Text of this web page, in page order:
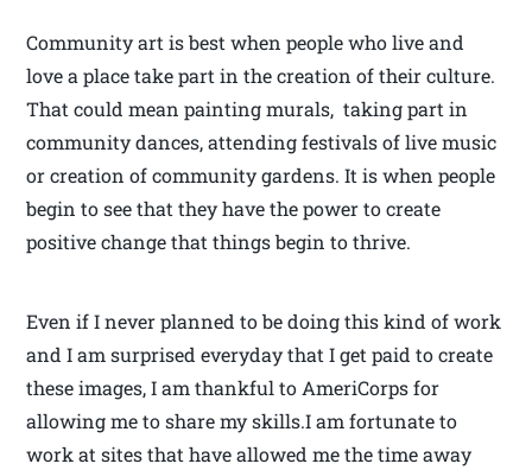
Community art is best when people who live and
love a place take part in the creation of their culture.
That could mean painting murals, taking part in
community dances, attending festivals of live music
or creation of community gardens. It is when people
begin to see that they have the power to create
positive change that things begin to thrive.
Even if I never planned to be doing this kind of work
and I am surprised everyday that I get paid to create
these images, I am thankful to AmeriCorps for
allowing me to share my skills.I am fortunate to
work at sites that have allowed me the time away